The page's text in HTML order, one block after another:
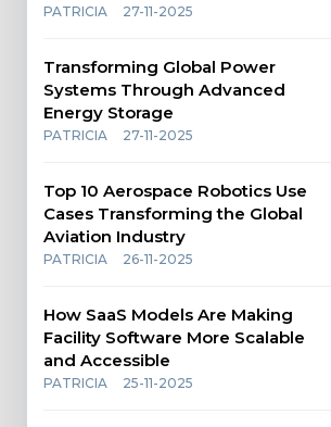
PATRICIA 27-11-2025
Transforming Global Power
Systems Through Advanced
Energy Storage
PATRICIA 27-11-2025
Top 10 Aerospace Robotics Use
Cases Transforming the Global
Aviation Industry
PATRICIA 26-11-2025
How SaaS Models Are Making
Facility Software More Scalable
and Accessible
PATRICIA 25-11-2025